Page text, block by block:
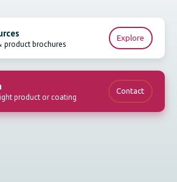
product brochures
Explore
product or coating
Contact